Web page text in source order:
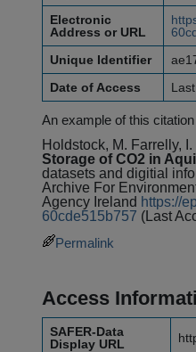
Electronic
Address or URL
Unique Identifier
Date of Access
An example of this
Holdstock, M. Farrelly,
Storage of CO2 in
datasets and digitial
Archive For
Agency Ireland https://
60cde515b757 (Last
Permalink
Access
SAFER-Data
Display URL